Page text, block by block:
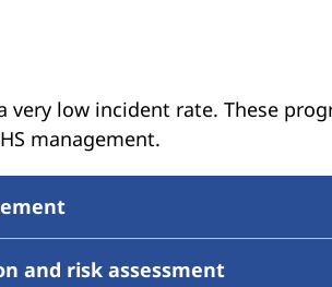
very low incident rate. These
management.
process with assigned
and risk assessment